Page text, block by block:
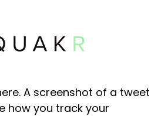
A screenshot of a tweet
how you track your